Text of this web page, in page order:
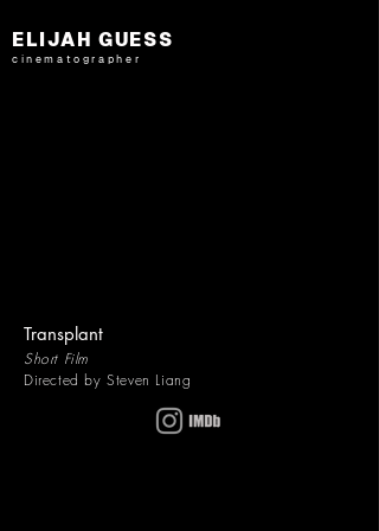
ELIJAH GUESS
cinematographer
Transplant
Short Film
Directed by Steven Liang